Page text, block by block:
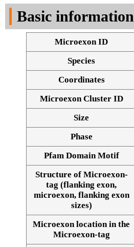
Basic information
Microexon ID
Species
Coordinates
Microexon Cluster ID
Size
Phase
Pfam Domain Motif
Structure of Microexon-
tag (flanking exon,
microexon, flanking exon
sizes)
Microexon location in the
Microexon-tag